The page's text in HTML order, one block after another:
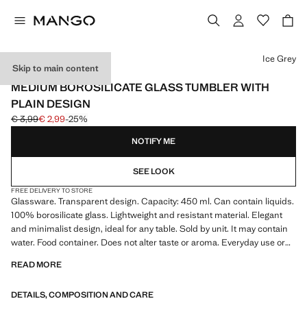
Skip to main content
BOROSILICATE
MEDIUM BOROSILICATE GLASS TUMBLER WITH
PLAIN DESIGN
Initial price struck through [€ 3,99 ]
€ 3,99
Current price [€ 2,99 ]
€ 2,99-25%
Select a colour
Ice Grey
NOTIFY ME
SEE LOOK
FREE DELIVERY TO STORE
Glassware. Transparent design. Capacity: 450 ml. Can contain liquids.
100% borosilicate glass. Lightweight and resistant material. Elegant
and minimalist design, ideal for any table. Sold by unit. It may contain
water. Food container. Does not alter taste or aroma. Everyday use or
on sale
READ MORE
DETAILS, COMPOSITION AND CARE